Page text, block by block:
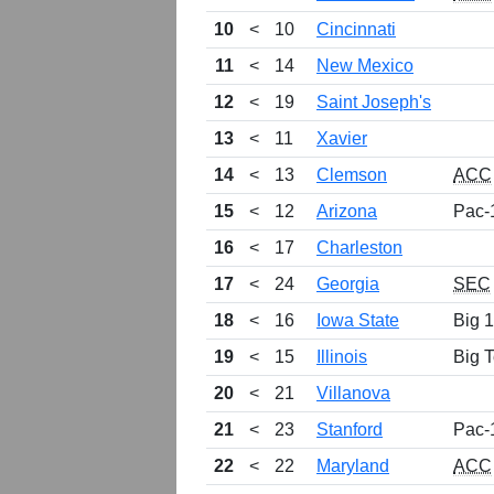
10
< 10
Cincinnati
11
< 14
New Mexico
12
< 19
Saint Joseph's
13
< 11
Xavier
14
< 13 Clemson
ACC
15
< 12 Arizona
Pac-
16
< 17
Charleston
17
< 24 Georgia
SEC
18
< 16 Iowa State
Big
19
< 15 Illinois
Big
20
< 21
Villanova
21
< 23 Stanford
Pac-
22
< 22 Maryland
ACC